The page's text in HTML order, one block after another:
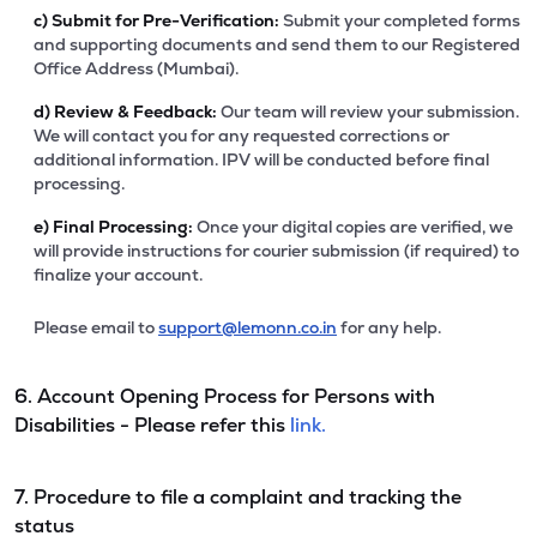
c)Submit for Pre-Verification: Submit your completed forms
and supporting documents and send them to our Registered
Office Address (Mumbai).
d) Review & Feedback: Our team will review your submission.
We will contact you for any requested corrections or
additional information. IPV will be conducted before final
processing.
e) Final Processing: Once your digital copies are verified, we
will provide instructions for courier submission (if required) to
finalize your account.
Please email tosupport@lemonn.co.in for any help.
6. Account Opening Process for Persons with
Disabilities - Please refer this link.
7. Procedure to file a complaint and tracking the
status